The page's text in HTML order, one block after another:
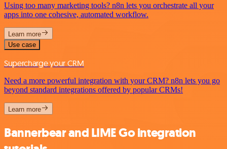
Using too many marketing tools? n8n lets you orchestrate all your
apps into one cohesive, automated workflow.
Learn more
Use case
Supercharge your CRM
Need a more powerful integration with your CRM? n8n lets you go
beyond standard integrations offered by popular CRMs!
Learn more
Bannerbear and LIME Go integration